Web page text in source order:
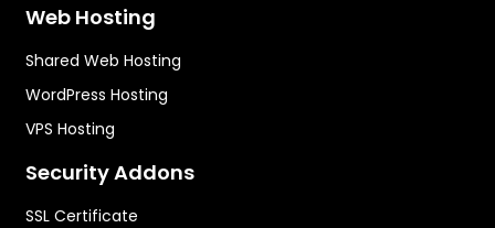
Web Hosting
Shared Web Hosting
WordPress Hosting
VPS Hosting
Security Addons
SSL Certificate